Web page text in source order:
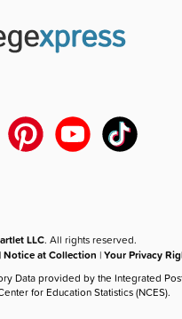
LLC. All rights reserved.
|Notice at Collection |Your Privacy
Data provided by the Integrated
for Education Statistics (NCES).